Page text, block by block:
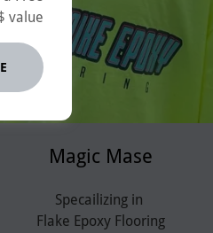
Magic Mase
Specailizing in
Flake Epoxy Flooring
value